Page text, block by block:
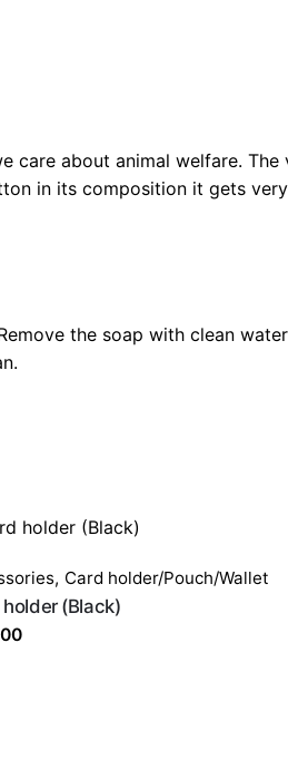
about animal welfare.
in its composition it gets
the soap with clean
, Card holder/Pouch/Wallet
holder (Black)